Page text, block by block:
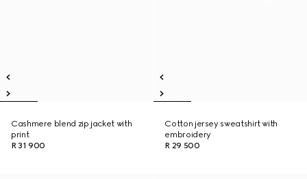
Cashmere blend zip jacket with
print
R 31 900
Cotton jersey sweatshirt with
embroidery
R 29 500